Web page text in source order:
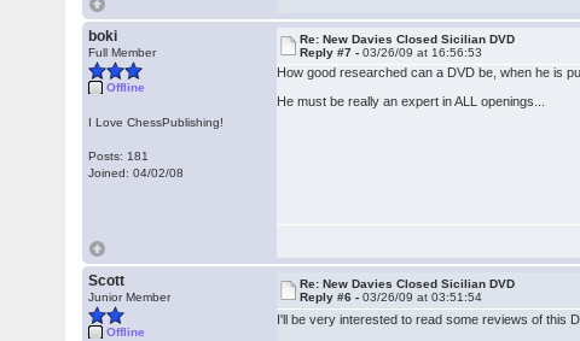
boki
Full Member
Offline
I Love ChessPublishing!
Posts: 181
Joined: 04/02/08
Re: New Davies Closed Sicilian DVD
Reply #7 -03/26/09 at 16:56:53
How good researched can a DVD be, when he is
He must be really an expert in ALL openings...
Scott
Junior Member
Offline
Re: New Davies Closed Sicilian DVD
Reply #6 -03/26/09 at 03:51:54
I'll be very interested to read some reviews of this